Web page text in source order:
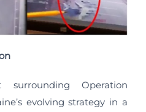
Operation
evolving strategy in a